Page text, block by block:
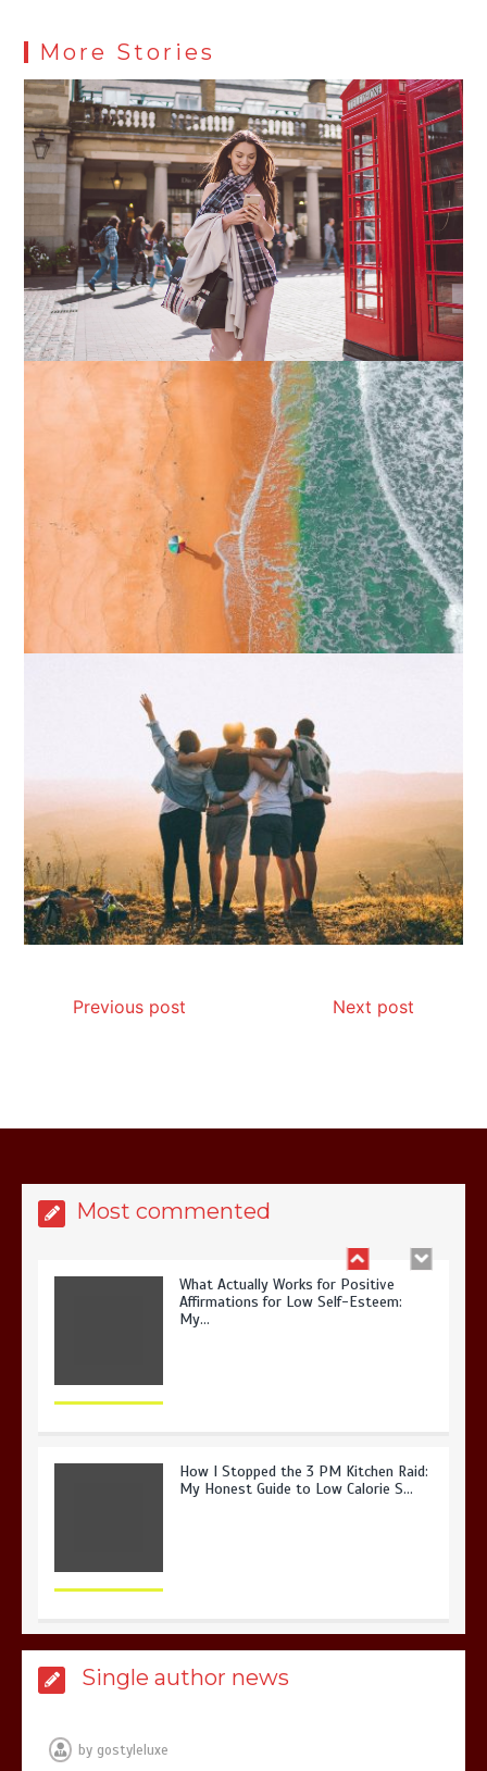
More Stories
Previous post Next post
Most commented
How I Stopped the 3 PM Kitchen Raid:
My Honest Guide to Low Calorie S…
Is Affordable Wellness Travel Actually
Possible? My 2026 Budget Guide…
What Actually Works for Positive
Affirmations for Low Self-Esteem:
My…
How I Stopped the 3 PM Kitchen Raid:
My Honest Guide to Low Calorie S…
Possible? My 2026 Budget Guide…
Single author news
by gostyleluxe